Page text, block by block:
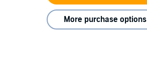
More purchase options